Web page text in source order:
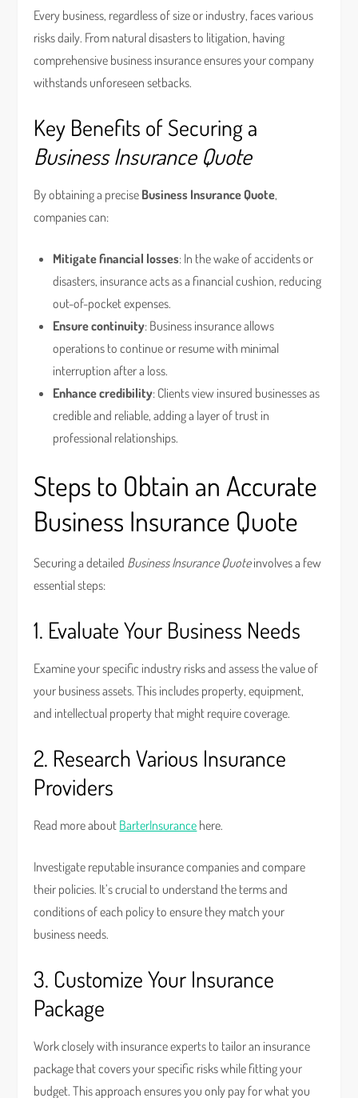
Every business, regardless of size or industry, faces various
risks daily. From natural disasters to litigation, having
comprehensive business insurance ensures your company
withstands unforeseen setbacks.
Key Benefits of Securing a
Business Insurance Quote
By obtaining a precise Business Insurance Quote,
companies can:
Mitigate financial losses: In the wake of accidents or
disasters, insurance acts as a financial cushion, reducing
out-of-pocket expenses.
Ensure continuity: Business insurance allows
operations to continue or resume with minimal
interruption after a loss.
Enhance credibility: Clients view insured businesses as
credible and reliable, adding a layer of trust in
professional relationships.
Steps to Obtain an Accurate
Business Insurance Quote
Securing a detailed Business Insurance Quoteinvolves a few
essential steps:
1. Evaluate Your Business Needs
Examine your specific industry risks and assess the value of
your business assets. This includes property, equipment,
and intellectual property that might require coverage.
2. Research Various Insurance
Providers
Read more about BarterInsurance here.
Investigate reputable insurance companies and compare
their policies. It’s crucial to understand the terms and
conditions of each policy to ensure they match your
business needs.
3. Customize Your Insurance
Package
Work closely with insurance experts to tailor an insurance
package that covers your specific risks while fitting your
budget. This approach ensures you only pay for what you